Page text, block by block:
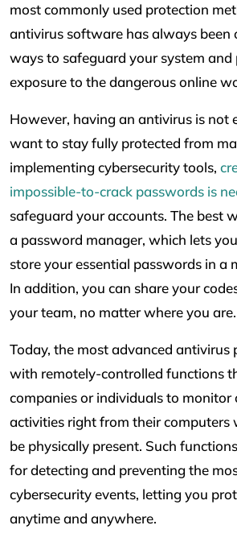
most commonly used protection
antivirus software has always been
ways to safeguard your system and
exposure to the dangerous online
However, having an antivirus is not
want to stay fully protected from
implementing cybersecurity tools,
impossible-to-crack passwords is
safeguard your accounts. The best
a password manager, which lets
store your essential passwords in a
In addition, you can share your
your team, no matter where you are.
Today, the most advanced antivirus
with remotely-controlled functions
companies or individuals to monitor
activities right from their computers
be physically present. Such
for detecting and preventing the
cybersecurity events, letting you
anytime and anywhere.